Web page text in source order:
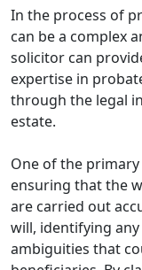
In the process of
can be a complex
solicitor can
expertise in
through the legal
estate.
One of the
ensuring that the
are carried out
will, identifying
ambiguities that